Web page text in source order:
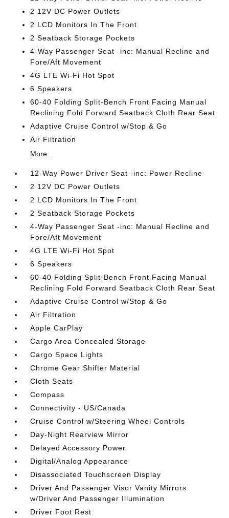
2 12V DC Power Outlets
2 LCD Monitors In The Front
2 Seatback Storage Pockets
4-Way Passenger Seat -inc: Manual Recline and
Fore/Aft Movement
4G LTE Wi-Fi Hot Spot
6 Speakers
60-40 Folding Split-Bench Front Facing Manual
Reclining Fold Forward Seatback Cloth Rear Seat
Adaptive Cruise Control w/Stop & Go
Air Filtration
More...
12-Way Power Driver Seat -inc: Power Recline
2 12V DC Power Outlets
2 LCD Monitors In The Front
2 Seatback Storage Pockets
4-Way Passenger Seat -inc: Manual Recline and
Fore/Aft Movement
4G LTE Wi-Fi Hot Spot
6 Speakers
60-40 Folding Split-Bench Front Facing Manual
Reclining Fold Forward Seatback Cloth Rear Seat
Adaptive Cruise Control w/Stop & Go
Air Filtration
Apple CarPlay
Cargo Area Concealed Storage
Cargo Space Lights
Chrome Gear Shifter Material
Cloth Seats
Compass
Connectivity - US/Canada
Cruise Control w/Steering Wheel Controls
Day-Night Rearview Mirror
Delayed Accessory Power
Digital/Analog Appearance
Disassociated Touchscreen Display
Driver And Passenger Visor Vanity Mirrors
w/Driver And Passenger Illumination
Driver Foot Rest